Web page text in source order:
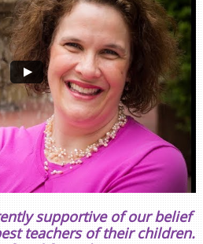
supportive of our belief
teachers of their children.